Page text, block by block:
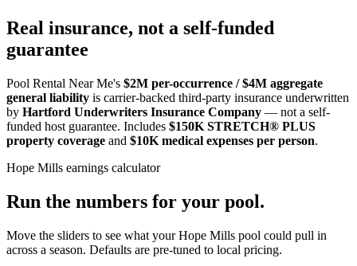
Real insurance, not a self-funded
guarantee
Pool Rental Near Me's $2M per-occurrence / $4M aggregate
general liability is carrier-backed third-party insurance underwritten
by Hartford Underwriters Insurance Company — not a self-
funded host guarantee. Includes $150K STRETCH® PLUS
property coverage and $10K medical expenses per person.
Hope Mills earnings calculator
Run the numbers for your pool.
Move the sliders to see what yourHope Mills pool could pull in
across a season. Defaults are pre-tuned to local pricing.